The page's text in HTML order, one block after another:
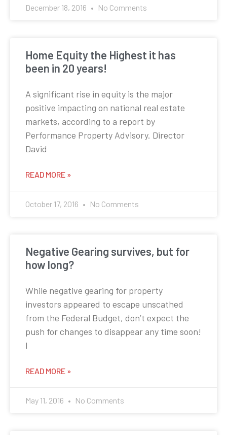
December 18, 2016 No Comments
Home Equity the Highest it has
been in 20 years!
A significant rise in equity is the major
positive impacting on national real estate
markets, according to a report by
Performance Property Advisory. Director
David
READ MORE »
October 17, 2016 No Comments
Negative Gearing survives, but for
how long?
While negative gearing for property
investors appeared to escape unscathed
from the Federal Budget, don’t expect the
push for changes to disappear any time soon!
I
READ MORE »
May 11, 2016 No Comments